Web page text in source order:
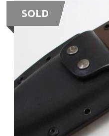
SOLD